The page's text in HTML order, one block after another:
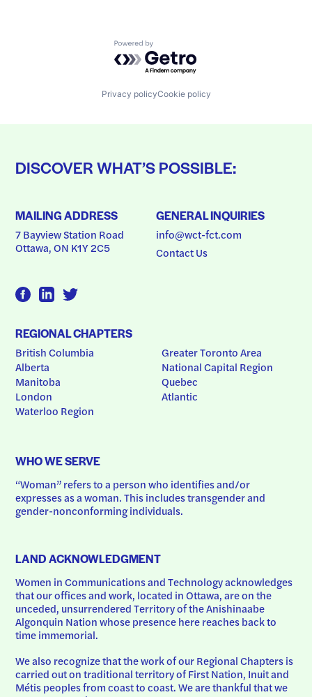
Powered by Getro.com
Privacy policyCookie policy
DISCOVER WHAT’S POSSIBLE:
MAILING ADDRESS
7 Bayview Station Road
Ottawa, ON K1Y 2C5
GENERAL INQUIRIES
info@wct-fct.com
Contact Us
REGIONAL CHAPTERS
British Columbia
Alberta
Manitoba
London
Waterloo Region
Greater Toronto Area
National Capital Region
Quebec
Atlantic
WHO WE SERVE
“Woman” refers to a person who identifies and/or
expresses as a woman. This includes transgender and
gender-nonconforming individuals.
LAND ACKNOWLEDGMENT
Women in Communications and Technology acknowledges
that our offices and work, located in Ottawa, are on the
unceded, unsurrendered Territory of the Anishinaabe
Algonquin Nation whose presence here reaches back to
time immemorial.
We also recognize that the work of our Regional Chapters is
carried out on traditional territory of First Nation, Inuit and
Métis peoples from coast to coast. We are thankful that we